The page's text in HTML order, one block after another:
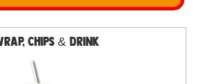
Chips & Drink